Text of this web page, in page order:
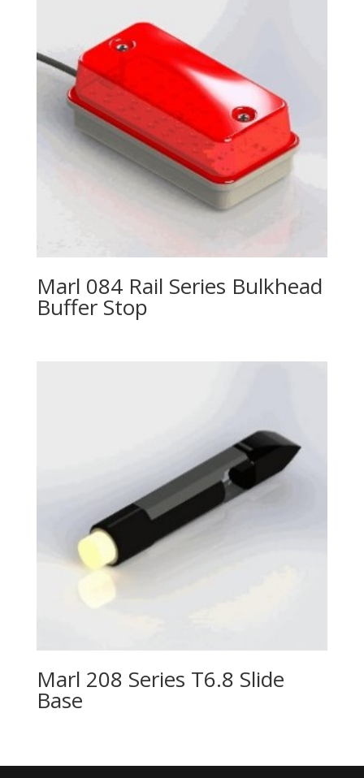
Marl 084 Rail Series Bulkhead
Buffer Stop
Marl 208 Series T6.8 Slide
Base